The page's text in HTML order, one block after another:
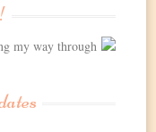
my way through